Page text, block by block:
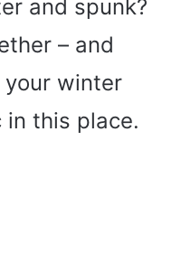
and spunk?
– and
winter
this place.